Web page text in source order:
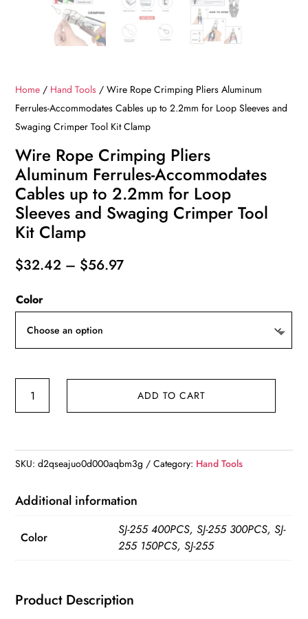
Home / Hand Tools / Wire Rope Crimping Pliers Aluminum
Ferrules-Accommodates Cables up to 2.2mm for Loop Sleeves and
Swaging Crimper Tool Kit Clamp
Wire Rope Crimping Pliers
Aluminum Ferrules-Accommodates
Cables up to 2.2mm for Loop
Sleeves and Swaging Crimper Tool
Kit Clamp
$32.42 – $56.97Price
Color
Aluminum
Accommodates
Cables
up
for
Loop
ADD TO CART
SKU:d2qseajuo0d000aqbm3g Category: Hand Tools
Additional information
Color
SJ-255 400PCS, SJ-255 300PCS, SJ-
255 150PCS, SJ-255
Product Description